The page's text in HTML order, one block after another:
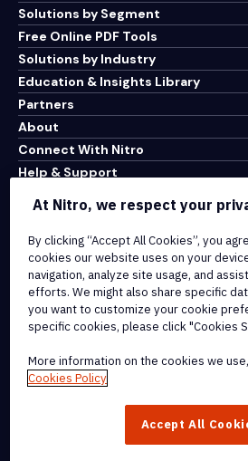
Solutions by Segment
Free Online PDF Tools
Solutions by Industry
Education & Insights Library
Partners
About
Connect With Nitro
Help & Support
Terms of Service
Cookie Policy
Copyright Policy
All Terms & Policies
trademarks, of Nitro Software, Inc. or its
At Nitro, we respect your
By clicking “Accept All Cookies”, you
cookies our website uses on your
navigation, analyze site usage, and
efforts. We might also share specific
you want to customize your cookie
specific cookies, please click "Cookies
More information on the cookies we
Cookies Policy
Accept All